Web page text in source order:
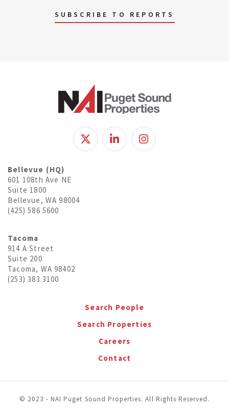
SUBSCRIBE TO REPORTS
Bellevue (HQ)
601 108th Ave NE
Suite 1800
Bellevue, WA 98004
(425) 586 5600
Tacoma
914 A Street
Suite 200
Tacoma, WA 98402
(253) 383 3100
Search People
Search Properties
Careers
Contact
© 2023 - NAI Puget Sound Properties. All Rights Reserved.